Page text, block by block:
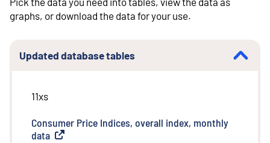
graphs, or download the data for your use.
Updated database tables
11xs
Consumer Price Indices, overall index, monthly
data External link